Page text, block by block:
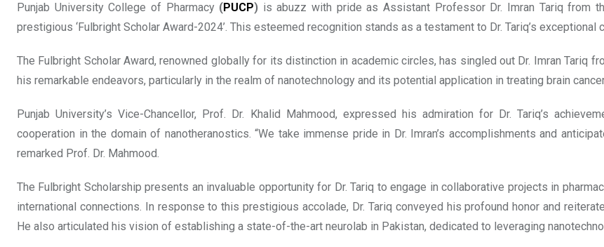
Punjab University College of Pharmacy (PUCP) is abuzz with pride as Assistant Professor Dr. Imran Tariq from
prestigious ‘Fulbright Scholar Award-2024’. This esteemed recognition stands as a testament to Dr. Tariq’s
The Fulbright Scholar Award, renowned globally for its distinction in academic circles, has singled out Dr. Imran Tariq
his remarkable endeavors, particularly in the realm of nanotechnology and its potential application in treating brain
Punjab University’s Vice-Chancellor, Prof. Dr. Khalid Mahmood, expressed his admiration for Dr. Tariq’s
cooperation in the domain of nanotheranostics. “We take immense pride in Dr. Imran’s accomplishments and
remarked Prof. Dr. Mahmood.
The Fulbright Scholarship presents an invaluable opportunity for Dr. Tariq to engage in collaborative projects in
international connections. In response to this prestigious accolade, Dr. Tariq conveyed his profound honor and
He also articulated his vision of establishing a state-of-the-art neurolab in Pakistan, dedicated to leveraging